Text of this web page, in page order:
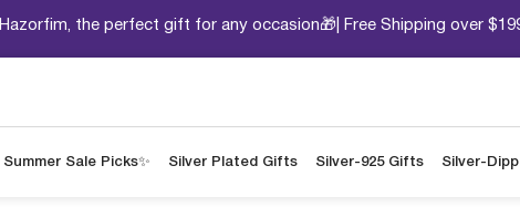
Hazorfim, the perfect gift for any occasion🎁| Free Shipping over
Summer Sale Picks✨ Silver Plated Gifts Silver-925 Gifts Silver-